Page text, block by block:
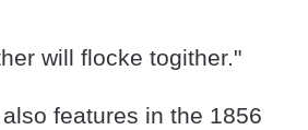
will flocke togither."
features in the 1856